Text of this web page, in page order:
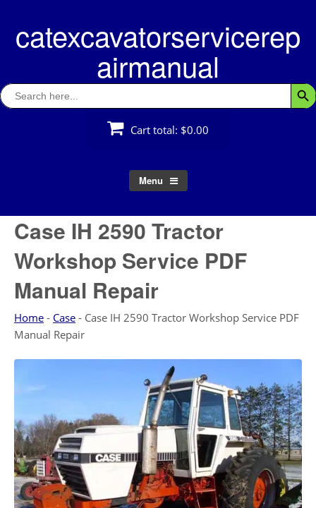
contentcatexcavatorservicerep
airmanual
Search
for:
Cart total: $0.00
Menu
Case IH 2590 Tractor
Workshop Service PDF
Manual Repair
Home - Case - Case IH 2590 Tractor Workshop Service PDF
Manual Repair